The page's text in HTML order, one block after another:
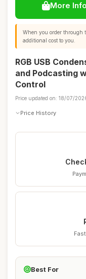
More Info
When you order through
additional cost to you.
RGB USB
and Podcasting
Control
Price updated on: 18/07/
Price History
Best For